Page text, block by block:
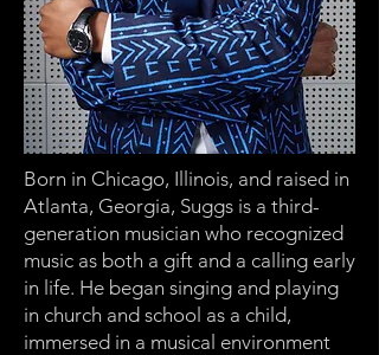
Born in Chicago, Illinois, and raised in
Atlanta, Georgia, Suggs is a third-
generation musician who recognized
music as both a gift and a calling early
in life. He began singing and playing
in church and school as a child,
immersed in a musical environment